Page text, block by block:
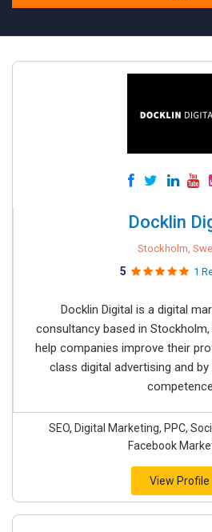
Docklin
Stockholm,
5 1
Docklin Digital is a digital
consultancy based in Stockholm,
help companies improve their
class digital advertising and
SEO, Digital Marketing, PPC,
Facebook
View Profile